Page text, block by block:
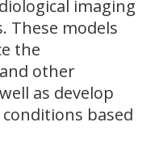
imaging
These models
the
other
as develop
based